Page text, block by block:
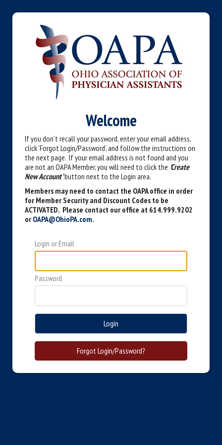
Welcome
If you don't recall your password, enter your email address,
click ‘Forgot Login/Password’, and follow the instructions on
the next page. If your email address is not found and you
are not an OAPA Member, you will need to click the 'Create
New Account'button next to the Login area.
Members may need to contact the OAPA office in order
for Member Security and Discount Codes to be
ACTIVATED. Please contact our office at 614.999.9202
or OAPA@OhioPA.com.
Login or Email
Password
Login
Forgot Login/Password?